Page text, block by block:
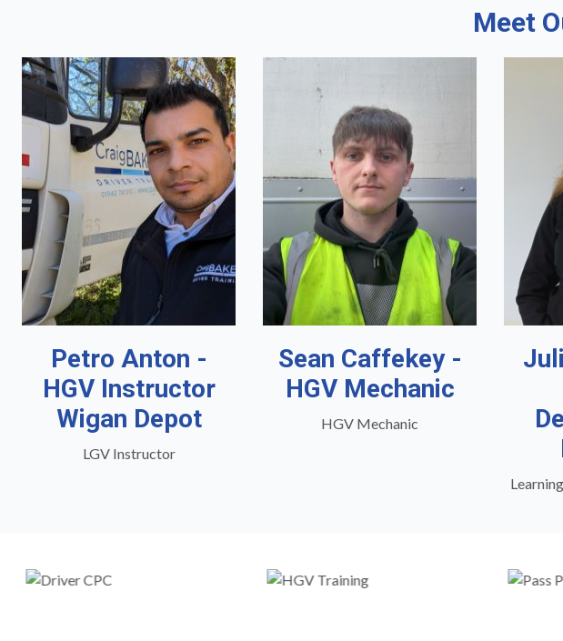
Meet
Petro Anton -
HGV Instructor
Wigan Depot
LGV Instructor
Sean Caffekey -
HGV Mechanic
HGV Mechanic